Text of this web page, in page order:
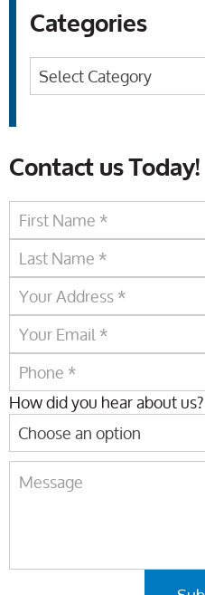
Categories
Categories
Contact us Today!
How did you hear about us?